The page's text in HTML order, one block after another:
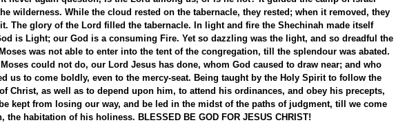
wilderness. While the cloud rested on the tabernacle, they rested; when it removed, they
The glory of the Lord filled the tabernacle. In light and fire the Shechinah made itself
is Light; our God is a consuming Fire. Yet so dazzling was the light, and so dreadful the
was not able to enter into the tent of the congregation, till the splendour was abated.
could not do, our Lord Jesus has done, whom God caused to draw near; and who
us to come boldly, even to the mercy-seat. Being taught by the Holy Spirit to follow the
Christ, as well as to depend upon him, to attend his ordinances, and obey his precepts,
kept from losing our way, and be led in the midst of the paths of judgment, till we come
the habitation of his holiness. BLESSED BE GOD FOR JESUS CHRIST!